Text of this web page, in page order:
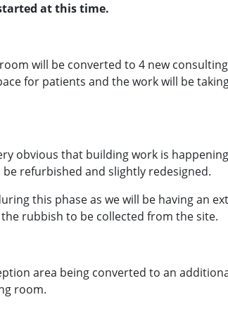
at this time.
will be converted to 4 new
for patients and the work will be
obvious that building work is
refurbished and slightly redesigned.
this phase as we will be having an
rubbish to be collected from the site.
area being converted to an
room.